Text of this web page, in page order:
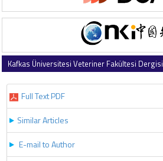
Kafkas Üniversitesi Veteriner Fakültesi Dergisi
Full Text PDF
Similar Articles
E-mail to Author